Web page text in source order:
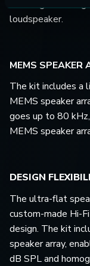
enabling the
loudspeaker.
MEMS SPEAKER
The kit includes a
MEMS speaker
goes up to 80
MEMS speaker
DESIGN
The ultra-flat
custom-made Hi-
design. The kit
speaker array,
dB SPL and